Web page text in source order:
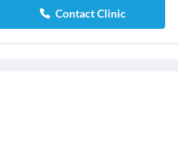
Contact Clinic